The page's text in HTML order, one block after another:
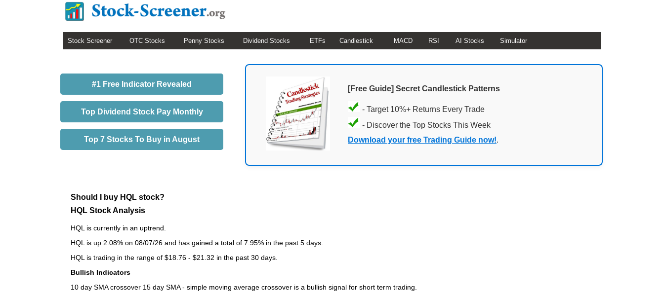
Stock Screener OTC Stocks Penny Stocks Dividend Stocks ETFs Candlestick MACD RSI AI Stocks Simulator
#1 Free Indicator Revealed
Top Dividend Stock Pay Monthly
Top 7 Stocks To Buy in August
[Free Guide] Secret Candlestick Patterns
- Target 10%+ Returns Every Trade
- Discover the Top Stocks This Week
Download your free Trading Guide now!.
Should I buy HQL stock?
HQL Stock Analysis
HQL is currently in an uptrend.
HQL is up 2.08% on 08/07/26 and has gained a total of 7.95% in the past 5 days.
HQL is trading in the range of $18.76 - $21.32 in the past 30 days.
Bullish Indicators
10 day SMA crossover 15 day SMA - simple moving average crossover is a bullish signal for short term trading.